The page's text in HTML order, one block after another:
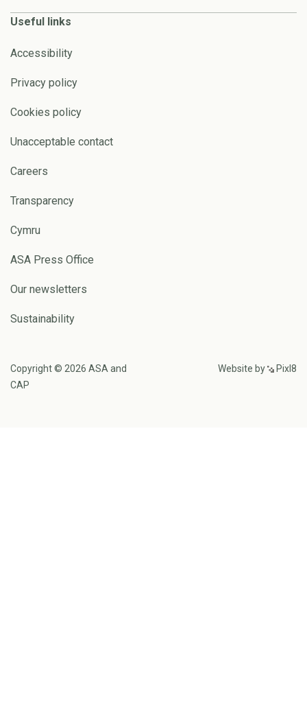
Useful links
Accessibility
Privacy policy
Cookies policy
Unacceptable contact
Careers
Transparency
Cymru
ASA Press Office
Our newsletters
Sustainability
Copyright © 2026 ASA and
CAP
Website by Pixl8